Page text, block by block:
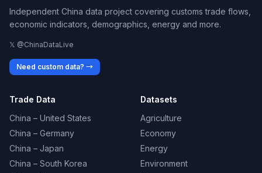
Independent China data project covering customs trade flows,
economic indicators, demographics, energy and more.
𝕏 @ChinaDataLive
Need custom data? →
Trade Data
China – United States
China – Germany
China – Japan
China – South Korea
Datasets
Agriculture
Economy
Energy
Environment